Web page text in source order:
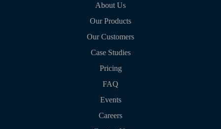
About Us
Our Products
Our Customers
Case Studies
Pricing
FAQ
Events
Careers